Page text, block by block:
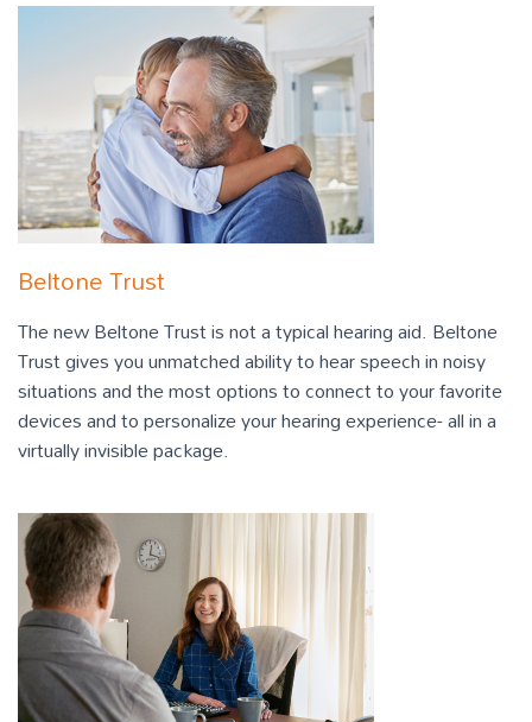
Beltone Trust
The new Beltone Trust is not a typical hearing aid. Beltone
Trust gives you unmatched ability to hear speech in noisy
situations and the most options to connect to your favorite
devices and to personalize your hearing experience- all in a
virtually invisible package.